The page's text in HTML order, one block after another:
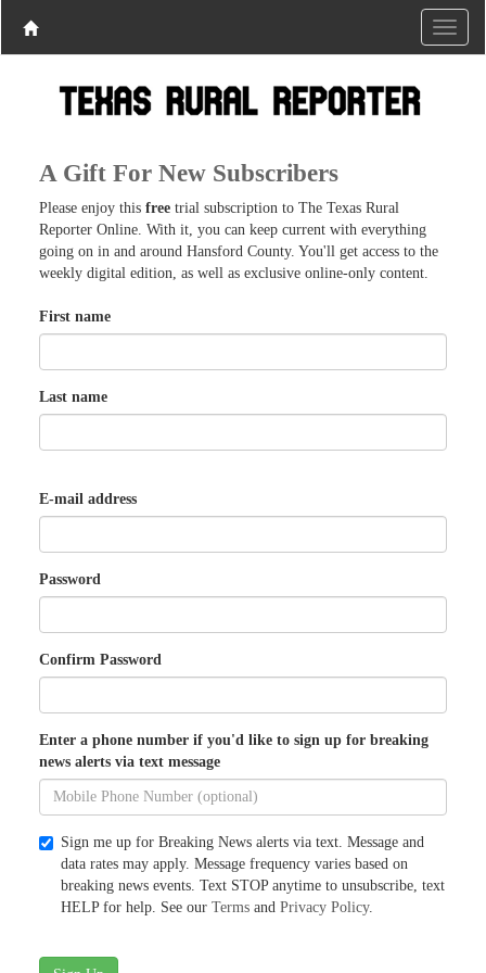
A Gift For New Subscribers
Please enjoy this free trial subscription to The Texas Rural
Reporter Online. With it, you can keep current with everything
going on in and around Hansford County. You'll get access to the
weekly digital edition, as well as exclusive online-only content.
First name
Last name
E-mail address
Password
Confirm Password
Enter a phone number if you'd like to sign up for breaking
news alerts via text message
Sign me up for Breaking News alerts via text. Message and
data rates may apply. Message frequency varies based on
breaking news events. Text STOP anytime to unsubscribe, text
HELP for help. See our Terms and Privacy Policy.